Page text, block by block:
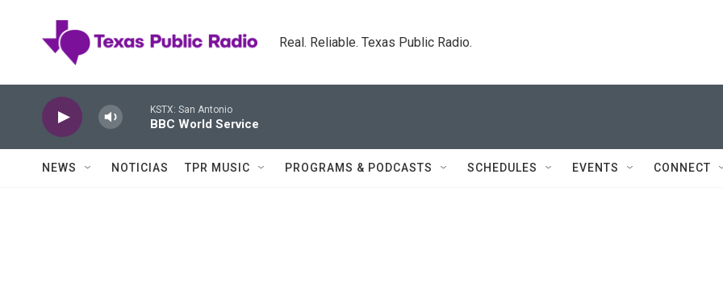
Real. Reliable. Texas Public Radio.
KSTX: San Antonio
BBC World Service
NEWS NOTICIAS TPR MUSIC PROGRAMS & PODCASTS SCHEDULES EVENTS CONNECT